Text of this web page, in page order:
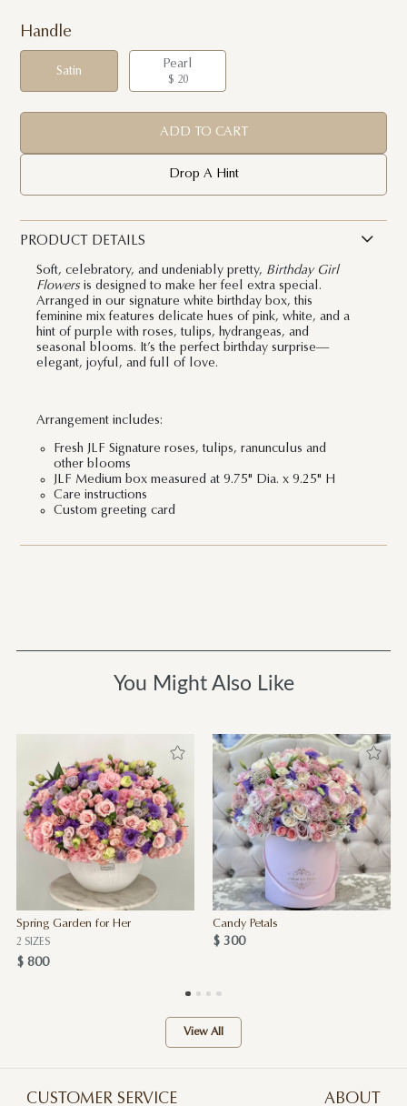
Handle
Satin
Pearl
$ 20
ADD TO CART
Drop A Hint
PRODUCT DETAILS
Soft, celebratory, and undeniably pretty, Birthday Girl
Flowers is designed to make her feel extra special.
Arranged in our signature white birthday box, this
feminine mix features delicate hues of pink, white, and a
hint of purple with roses, tulips, hydrangeas, and
seasonal blooms. It’s the perfect birthday surprise—
elegant, joyful, and full of love.
Arrangement includes:
Fresh JLF Signature roses, tulips, ranunculus and
other blooms
JLF Medium box measured at 9.75" Dia. x 9.25" H
Care instructions
Custom greeting card
You Might Also Like
Spring Garden for Her
2 SIZES
$ 800
Candy Petals
$ 300
View All
CUSTOMER SERVICE ABOUT